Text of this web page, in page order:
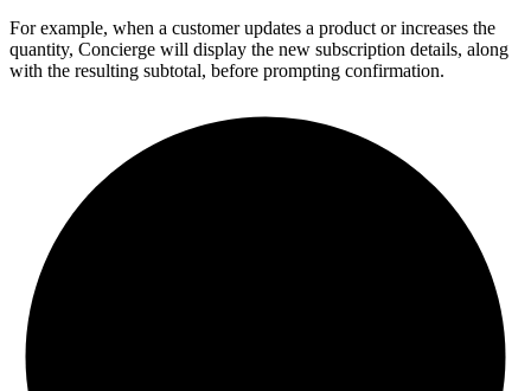
For example, when a customer updates a product or increases the
quantity, Concierge will display the new subscription details, along
with the resulting subtotal, before prompting confirmation.